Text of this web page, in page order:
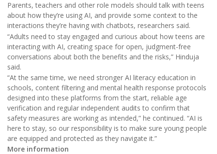
Parents, teachers and other role models should talk with teens
about how they’re using AI, and provide some context to the
interactions they’re having with chatbots, researchers said.
“Adults need to stay engaged and curious about how teens are
interacting with AI, creating space for open, judgment-free
conversations about both the benefits and the risks,” Hinduja
said.
“At the same time, we need stronger AI literacy education in
schools, content filtering and mental health response protocols
designed into these platforms from the start, reliable age
verification and regular independent audits to confirm that
safety measures are working as intended,” he continued. “AI is
here to stay, so our responsibility is to make sure young people
are equipped and protected as they navigate it.”
More information